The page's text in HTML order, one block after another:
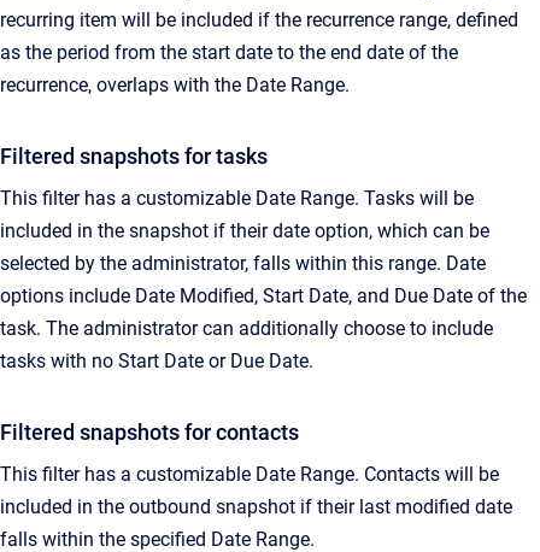
recurring item will be included if the recurrence range, defined
as the period from the start date to the end date of the
recurrence, overlaps with the Date Range.
Filtered snapshots for tasks
This filter has a customizable Date Range. Tasks will be
included in the snapshot if their date option, which can be
selected by the administrator, falls within this range. Date
options include Date Modified, Start Date, and Due Date of the
task. The administrator can additionally choose to include
tasks with no Start Date or Due Date.
Filtered snapshots for contacts
This filter has a customizable Date Range. Contacts will be
included in the outbound snapshot if their last modified date
falls within the specified Date Range.